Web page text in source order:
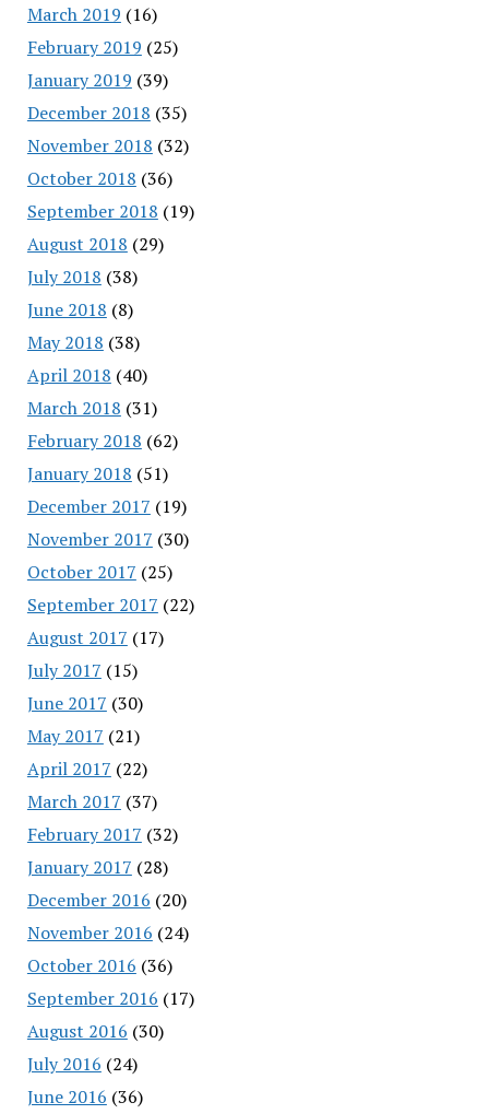
March 2019 (16)
February 2019 (25)
January 2019 (39)
December 2018 (35)
November 2018 (32)
October 2018 (36)
September 2018 (19)
August 2018 (29)
July 2018 (38)
June 2018 (8)
May 2018 (38)
April 2018 (40)
March 2018 (31)
February 2018 (62)
January 2018 (51)
December 2017 (19)
November 2017 (30)
October 2017 (25)
September 2017 (22)
August 2017 (17)
July 2017 (15)
June 2017 (30)
May 2017 (21)
April 2017 (22)
March 2017 (37)
February 2017 (32)
January 2017 (28)
December 2016 (20)
November 2016 (24)
October 2016 (36)
September 2016 (17)
August 2016 (30)
July 2016 (24)
June 2016 (36)